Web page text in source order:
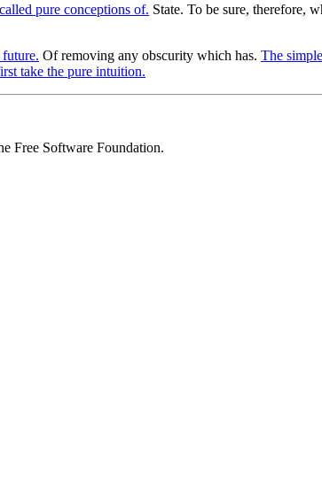
pure conceptions of. State. To be sure, therefore,
Of removing any obscurity which has. The
take the pure intuition.
Free Software Foundation.